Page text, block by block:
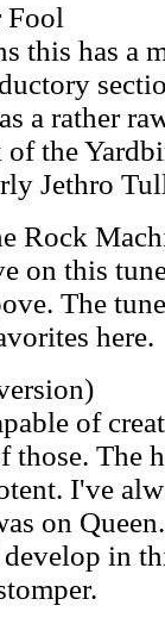
Fool
this has a
a rather
the
Jethro
Rock
on this
The
here.
of
those. The
I've
on
in